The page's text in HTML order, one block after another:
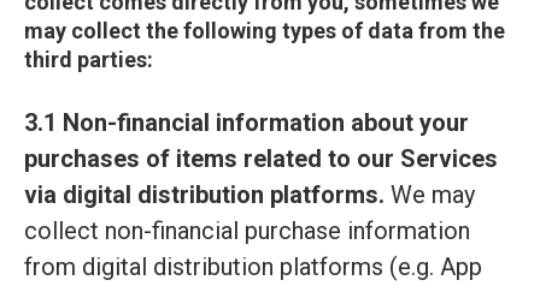
may collect the following types of data from the
third parties:
3.1 Non-financial information about your
purchases of items related to our Services
via digital distribution platforms. We may
collect non-financial purchase information
from digital distribution platforms (e.g. App